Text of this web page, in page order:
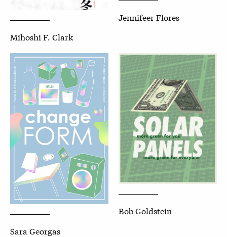
Mihoshi F. Clark
Jennifeer Flores
Sara Georgas
Bob Goldstein